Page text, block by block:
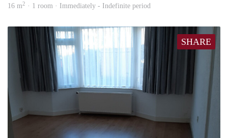
16 m2 · 1 room · Immediately - Indefinite period
SHARE